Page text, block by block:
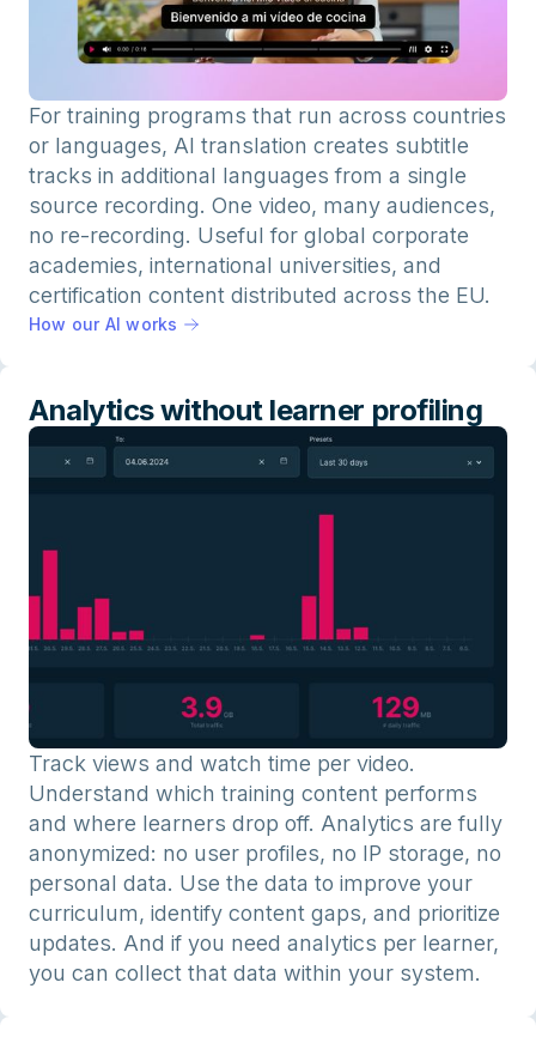
For training programs that run across countries
or languages, AI translation creates subtitle
tracks in additional languages from a single
source recording. One video, many audiences,
no re-recording. Useful for global corporate
academies, international universities, and
certification content distributed across the EU.
How our AI works
Analytics without learner profiling
Track views and watch time per video.
Understand which training content performs
and where learners drop off. Analytics are fully
anonymized: no user profiles, no IP storage, no
personal data. Use the data to improve your
curriculum, identify content gaps, and prioritize
updates. And if you need analytics per learner,
you can collect that data within your system.